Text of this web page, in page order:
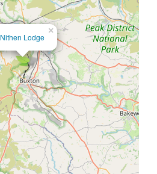
×
Nithen Lodge